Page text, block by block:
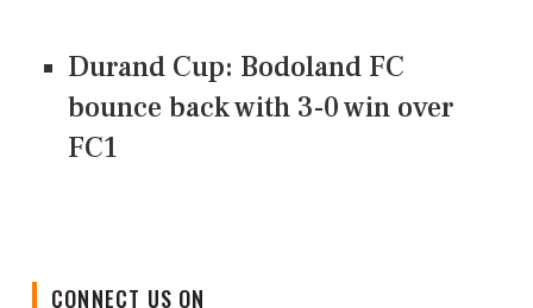
Durand Cup: Bodoland FC
bounce back with 3-0 win over
FC1